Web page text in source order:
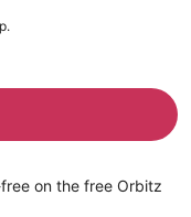
on the free Orbitz